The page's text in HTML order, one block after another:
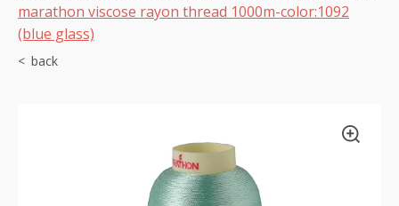
marathon viscose rayon thread 1000m-color:1092
(blue glass)